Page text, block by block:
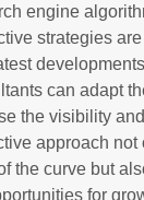
engine
strategies
can adapt
the visibility
approach not
the curve but
for